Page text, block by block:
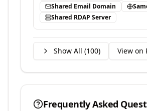
Shared Email Domain
Shared RDAP Server
Show All (100) View on
Frequently Asked